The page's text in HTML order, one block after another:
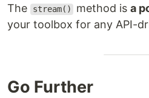
The stream() method isa
your toolbox for any API-
Go Further